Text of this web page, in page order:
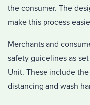
the consumer. The
make this process
Merchants and
safety guidelines as
Unit. These include
distancing and wash